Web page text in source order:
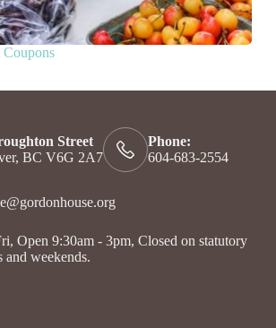
Coupons
Street
BC V6G 2A7
Phone:
604-683-2554
Open 9:30am - 3pm, Closed on statutory
and weekends.